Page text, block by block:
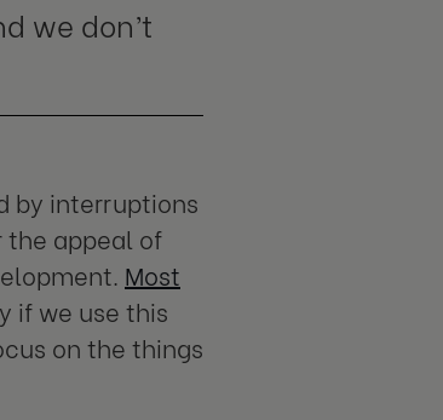
we don’t
by interruptions
the appeal of
Most
if we use this
on the things